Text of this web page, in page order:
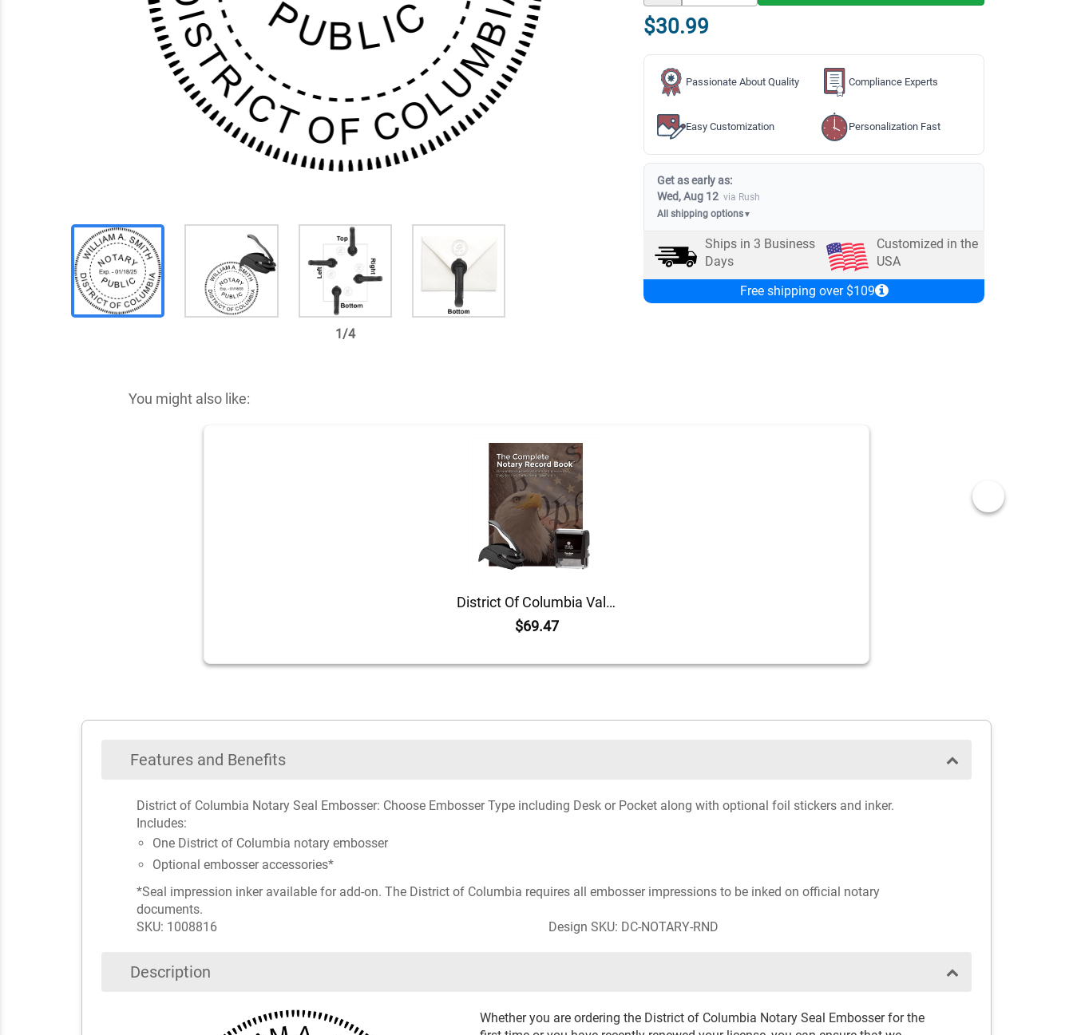
1/4
$30.99
Passionate About Quality Compliance Experts
Easy Customization Personalization Fast
Get as early as:
Wed, Aug 12 via Rush
All shipping options▼
Ships in 3 Business
Days
Customized in the
USA
Free shipping over $109
You might also like:
District Of Columbia Value Notary Kit
$69.47
Features and Benefits
District of Columbia Notary Seal Embosser: Choose Embosser Type including Desk or Pocket along with optional foil stickers and inker.
Includes:
One District of Columbia notary embosser
Optional embosser accessories*
*Seal impression inker available for add-on. The District of Columbia requires all embosser impressions to be inked on official notary
documents.
SKU: 1008816
Design SKU: DC-NOTARY-RND
Description
Whether you are ordering the District of Columbia Notary Seal Embosser for the